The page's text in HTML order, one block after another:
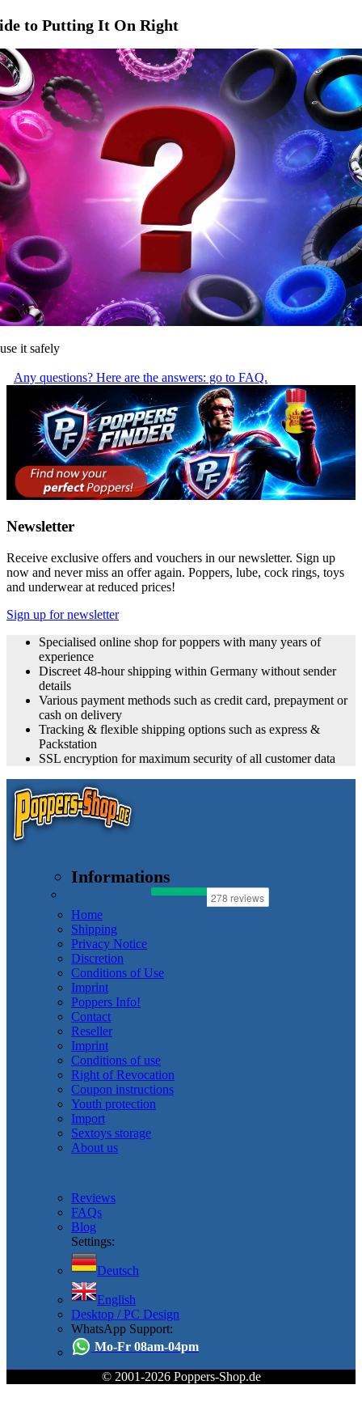
to Putting It On Right
it safely
Any questions? Here are the answers: go to FAQ.
Newsletter
Receive exclusive offers and vouchers in our newsletter. Sign up
now and never miss an offer again. Poppers, lube, cock rings, toys
and underwear at reduced prices!
Sign up for newsletter
Specialised online shop for poppers with many years of
experience
Discreet 48-hour shipping within Germany without sender
details
Various payment methods such as credit card, prepayment or
cash on delivery
Tracking & flexible shipping options such as express &
Packstation
SSL encryption for maximum security of all customer data
Informations
Home
Shipping
Privacy Notice
Discretion
Conditions of Use
Imprint
Poppers Info!
Contact
Reseller
Imprint
Conditions of use
Right of Revocation
Coupon instructions
Youth protection
Import
Sextoys storage
About us
Reviews
FAQs
Blog
Settings:
Deutsch
English
Desktop / PC Design
WhatsApp Support:
Mo-Fr 08am-04pm
© 2001-2026 Poppers-Shop.de